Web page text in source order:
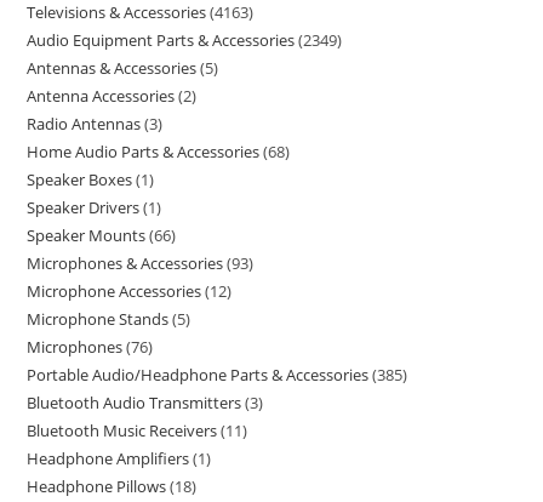
Televisions & Accessories 4163
Audio Equipment Parts & Accessories 2349
Antennas & Accessories 5
Antenna Accessories 2
Radio Antennas 3
Home Audio Parts & Accessories 68
Speaker Boxes 1
Speaker Drivers 1
Speaker Mounts 66
Microphones & Accessories 93
Microphone Accessories 12
Microphone Stands 5
Microphones 76
Portable Audio/Headphone Parts & Accessories 385
Bluetooth Audio Transmitters 3
Bluetooth Music Receivers 11
Headphone Amplifiers 1
Headphone Pillows 18